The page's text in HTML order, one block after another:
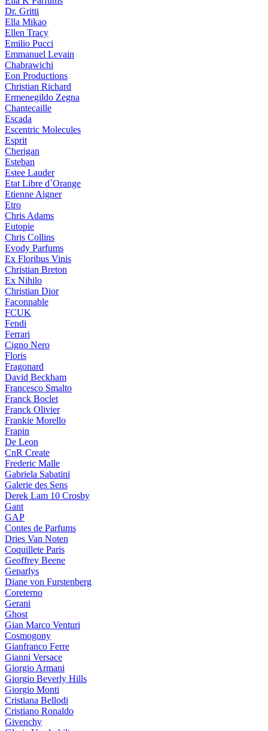
Dr. Gritti
Ella Mikao
Ellen Tracy
Emilio Pucci
Emmanuel Levain
Chabrawichi
Eon Productions
Christian Richard
Ermenegildo Zegna
Chantecaille
Escada
Escentric Molecules
Esprit
Cherigan
Esteban
Estee Lauder
Etat Libre d`Orange
Etienne Aigner
Etro
Chris Adams
Eutopie
Chris Collins
Evody Parfums
Ex Floribus Vinis
Christian Breton
Ex Nihilo
Christian Dior
Faconnable
FCUK
Fendi
Ferrari
Cigno Nero
Floris
Fragonard
David Beckham
Francesco Smalto
Franck Boclet
Franck Olivier
Frankie Morello
Frapin
De Leon
CnR Create
Frederic Malle
Gabriela Sabatini
Galerie des Sens
Derek Lam 10 Crosby
Gant
GAP
Contes de Parfums
Dries Van Noten
Coquillete Paris
Geoffrey Beene
Geparlys
Diane von Furstenberg
Coreterno
Gerani
Ghost
Gian Marco Venturi
Cosmogony
Gianfranco Ferre
Gianni Versace
Giorgio Armani
Giorgio Beverly Hills
Giorgio Monti
Cristiana Bellodi
Cristiano Ronaldo
Givenchy